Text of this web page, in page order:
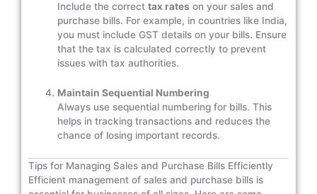
Include the correcttax rates on your sales and
purchase bills. For example, in countries like India,
you must include GST details on your bills. Ensure
that the tax is calculated correctly to prevent
issues with tax authorities.
Maintain Sequential Numbering
Always use sequential numbering for bills. This
helps in tracking transactions and reduces the
chance of losing important records.
Tips for Managing Sales and Purchase Bills Efficiently
Efficient management of sales and purchase bills is